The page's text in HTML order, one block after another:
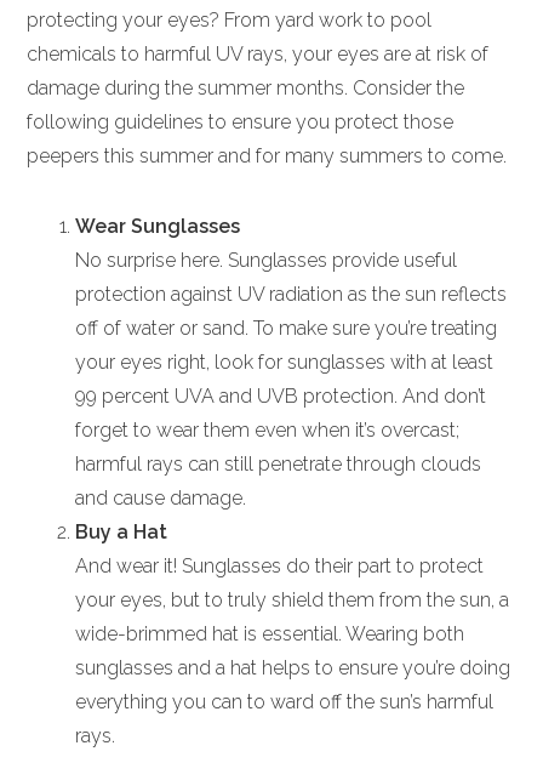
protecting your eyes? From yard work to pool
chemicals to harmful UV rays, your eyes are at risk of
damage during the summer months. Consider the
following guidelines to ensure you protect those
peepers this summer and for many summers to come.
Wear Sunglasses
No surprise here. Sunglasses provide useful
protection against UV radiation as the sun reflects
off of water or sand. To make sure you’re treating
your eyes right, look for sunglasses with at least
99 percent UVA and UVB protection. And don’t
forget to wear them even when it’s overcast;
harmful rays can still penetrate through clouds
and cause damage.
Buy a Hat
And wear it! Sunglasses do their part to protect
your eyes, but to truly shield them from the sun, a
wide-brimmed hat is essential. Wearing both
sunglasses and a hat helps to ensure you’re doing
everything you can to ward off the sun’s harmful
rays.